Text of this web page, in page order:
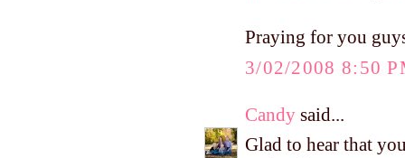
Praying for you
3/02/2008 8:50
Candy said...
Glad to hear that